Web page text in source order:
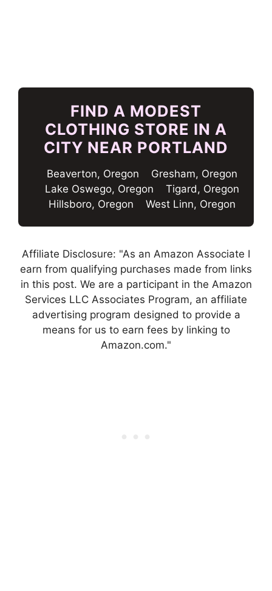
FIND A MODEST
CLOTHING STORE IN A
CITY NEAR PORTLAND
Beaverton, Oregon
Gresham, Oregon
Lake Oswego, Oregon
Tigard, Oregon
Hillsboro, Oregon
West Linn, Oregon
Affiliate Disclosure: "As an Amazon Associate I
earn from qualifying purchases made from links
in this post. We are a participant in the Amazon
Services LLC Associates Program, an affiliate
advertising program designed to provide a
means for us to earn fees by linking to
Amazon.com."